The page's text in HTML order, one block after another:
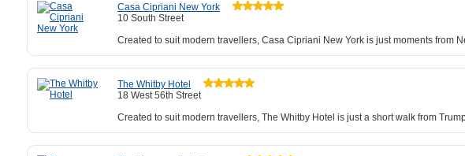
Casa Cipriani New York
10 South Street
Created to suit modern travellers, Casa Cipriani New York is just moments from
The Whitby Hotel
18 West 56th Street
Created to suit modern travellers, The Whitby Hotel is just a short walk from